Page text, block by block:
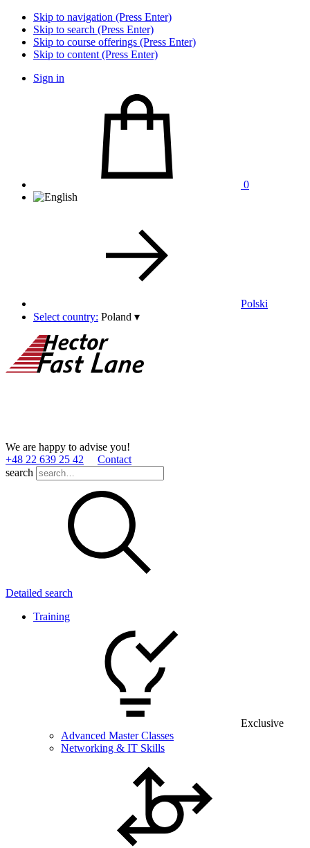
Skip to navigation (Press Enter)
Skip to search (Press Enter)
Skip to course offerings (Press Enter)
Skip to content (Press Enter)
Sign in
0
Polski
Select country: Poland ▾
We are happy to advise you!
+48 22 639 25 42
Contact
search
Detailed search
Training
Exclusive
Advanced Master Classes
Networking & IT Skills